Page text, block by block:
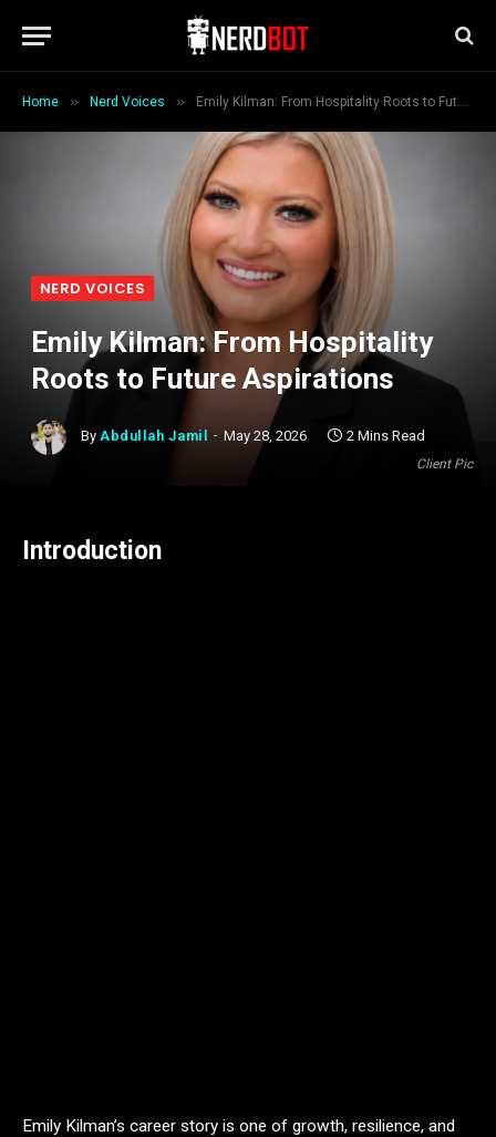
Home » Nerd Voices » Emily Kilman: From Hospitality Roots to Future Aspirations
Client Pic
NERD VOICES
Emily Kilman: From Hospitality
Roots to Future Aspirations
By Abdullah Jamil May 28, 2026 2 Mins Read
Introduction
Emily Kilman’s career story is one of growth, resilience, and